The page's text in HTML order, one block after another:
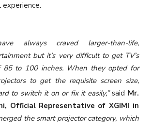
always craved larger-than-life,
but it’s very difficult to get TV’s
85 to 100 inches. When they opted for
to get the requisite screen size,
to switch it on or fix it easily,”said Mr.
Official Representative of XGIMI in
the smart projector category, which